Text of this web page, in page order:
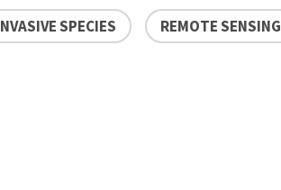
SPECIES REMOTE SENSING